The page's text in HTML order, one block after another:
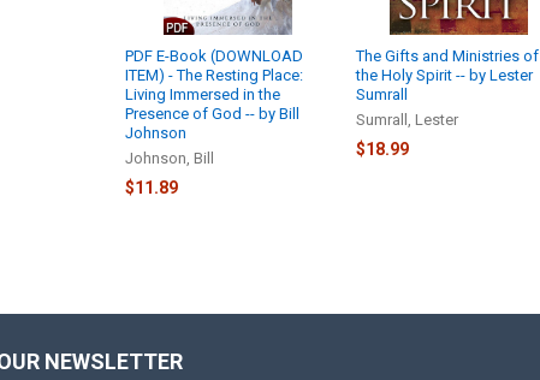
PDF E-Book (DOWNLOAD
ITEM) - The Resting Place:
Living Immersed in the
Presence of God -- by Bill
Johnson
Johnson, Bill
$11.89
The Gifts and Ministries of
the Holy Spirit -- by Lester
Sumrall
Sumrall, Lester
$18.99
NEWSLETTER